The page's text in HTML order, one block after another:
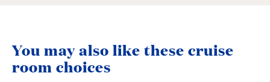
You may also like these cruise
room choices